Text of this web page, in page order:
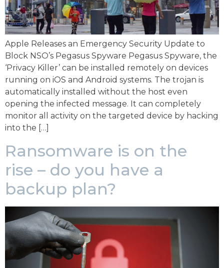
Apple Releases an Emergency Security Update to
Block NSO’s Pegasus Spyware Pegasus Spyware, the
‘Privacy Killer’ can be installed remotely on devices
running on iOS and Android systems. The trojan is
automatically installed without the host even
opening the infected message. It can completely
monitor all activity on the targeted device by hacking
into the […]
Ransomware is on the
rise – do you have a
backup plan?